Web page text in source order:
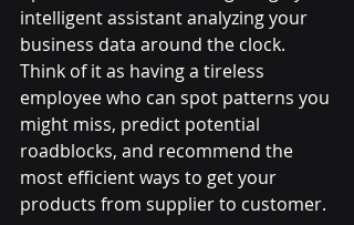
intelligent assistant analyzing your
business data around the clock.
Think of it as having a tireless
employee who can spot patterns you
might miss, predict potential
roadblocks, and recommend the
most efficient ways to get your
products from supplier to customer.